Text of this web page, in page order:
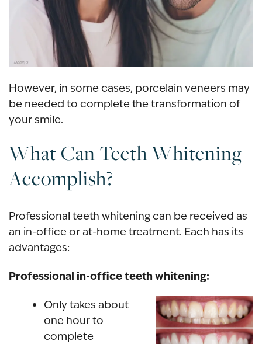
However, in some cases, porcelain veneers may
be needed to complete the transformation of
your smile.
What Can Teeth Whitening
Accomplish?
Professional teeth whiteningcan be received as
an in-office orat-home treatment. Each has its
advantages:
Professional in-office teeth whitening:
Only takes about
one hour to
complete